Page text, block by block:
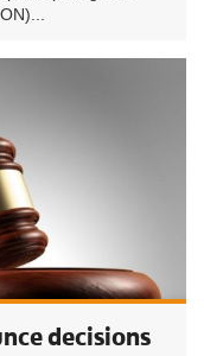
decisions